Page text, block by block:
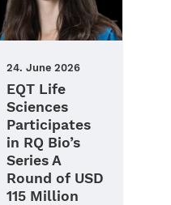
24. June 2026
EQT Life
Sciences
Participates
in RQ Bio’s
Series A
Round of USD
115 Million